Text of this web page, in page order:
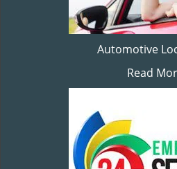
Automotive
Read